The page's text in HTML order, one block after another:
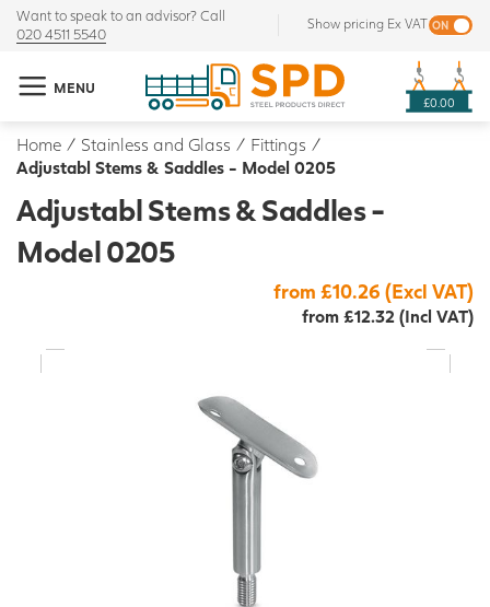
Want to speak to an advisor? Call
020 4511 5540
Show pricing Ex VAT
MENU
£0.00
Home / Stainless and Glass / Fittings /
Adjustabl Stems & Saddles - Model 0205
Adjustabl Stems & Saddles -
Model 0205
from £10.26 (Excl VAT)
from £12.32 (Incl VAT)